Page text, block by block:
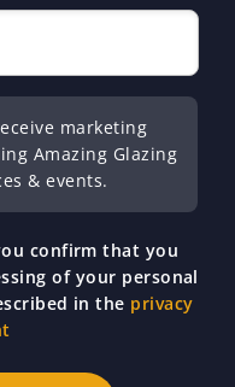
marketing
Amazing Glazing
& events.
confirm that you
of your personal
in the privacy